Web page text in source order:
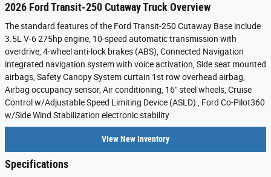
2026 Ford Transit-250 Cutaway Truck Overview
The standard features of the Ford Transit-250 Cutaway Base include
3.5L V-6 275hp engine, 10-speed automatic transmission with
overdrive, 4-wheel anti-lock brakes (ABS), Connected Navigation
integrated navigation system with voice activation, Side seat mounted
airbags, Safety Canopy System curtain 1st row overhead airbag,
Airbag occupancy sensor, Air conditioning, 16" steel wheels, Cruise
Control w/Adjustable Speed Limiting Device (ASLD) , Ford Co-Pilot360
w/Side Wind Stabilization electronic stability
View New Inventory
Specifications